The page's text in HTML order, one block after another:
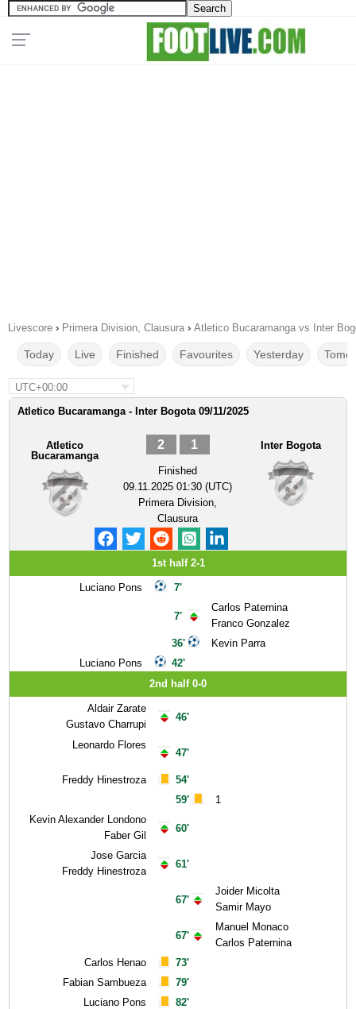
Livescore › Primera Division, Clausura › Atletico Bucaramanga vs Inter
Today Live Finished Favourites Yesterday
UTC+00:00
Atletico Bucaramanga - Inter Bogota 09/11/2025
Atletico
Bucaramanga
2 1
Finished
09.11.2025 01:30 (UTC)
Primera Division,
Clausura
Inter Bogota
1st half 2-1
Luciano Pons
Luciano Pons
7'
7'
36'
42'
Carlos Paternina
Franco Gonzalez
Kevin Parra
2nd half 0-0
Aldair Zarate
Gustavo Charrupi
Leonardo Flores
Freddy Hinestroza
Kevin Alexander Londono
Faber Gil
Jose Garcia
Freddy Hinestroza
Carlos Henao
Fabian Sambueza
Luciano Pons
46'
47'
54'
59'
60'
61'
67'
67'
73'
79'
82'
1
Joider Micolta
Samir Mayo
Manuel Monaco
Carlos Paternina